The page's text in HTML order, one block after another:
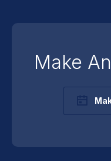
Make